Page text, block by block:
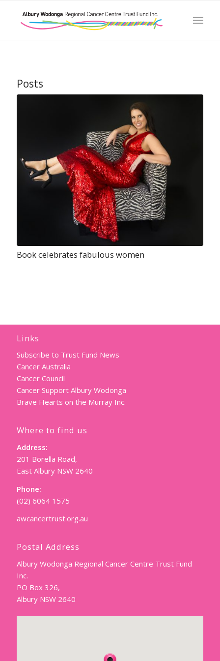
Posts
Book celebrates fabulous women
Links
Subscribe to Trust Fund News
Cancer Australia
Cancer Council
Cancer Support Albury Wodonga
Brave Hearts on the Murray Inc.
Where to find us
Address:
201 Borella Road,
East Albury NSW 2640
Phone:
(02) 6064 1575
awcancertrust.org.au
Postal Address
Albury Wodonga Regional Cancer Centre Trust Fund
Inc.
PO Box 326,
Albury NSW 2640